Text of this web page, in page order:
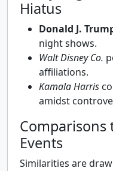
Hiatus
Donald J.
night shows.
Walt Disney Co.
affiliations.
Kamala Harris
amidst
Comparisons
Events
Similarities are